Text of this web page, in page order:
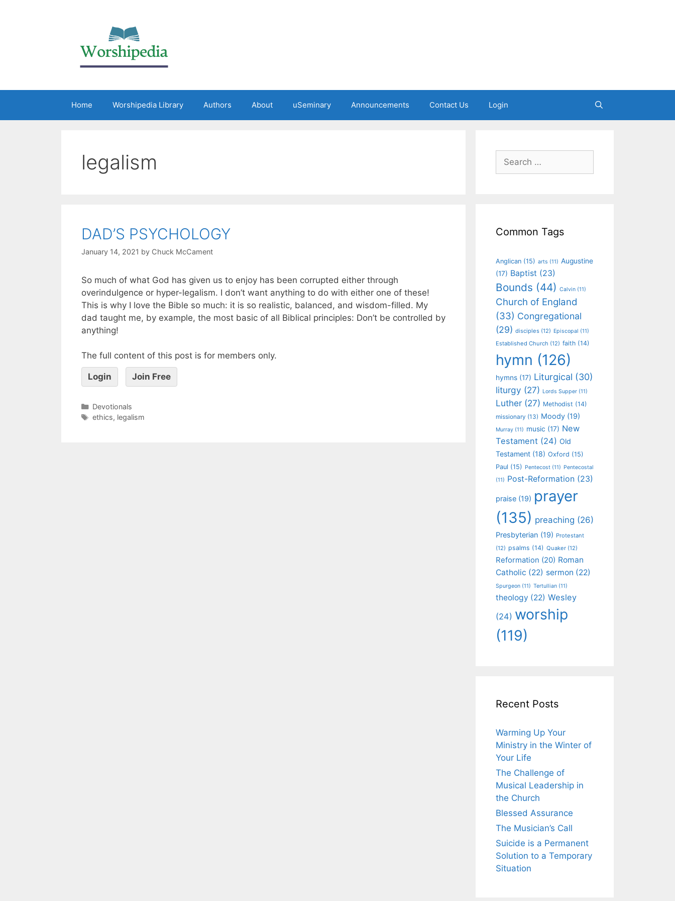
Home Worshipedia Library Authors About uSeminary Announcements Contact Us Login
legalism
DAD’S PSYCHOLOGY
January 14, 2021 by Chuck McCament
So much of what God has given us to enjoy has been corrupted either through
overindulgence or hyper-legalism. I don’t want anything to do with either one of these!
This is why I love the Bible so much: it is so realistic, balanced, and wisdom-filled. My
dad taught me, by example, the most basic of all Biblical principles: Don’t be controlled by
anything!
The full content of this post is for members only.
Login Join Free
Devotionals
ethics, legalism
Common Tags
Anglican (15) arts (11) Augustine
(17) Baptist (23)
Bounds (44) Calvin (11)
Church of England
(33) Congregational
(29) disciples (12) Episcopal (11)
Established Church (12) faith (14)
hymn (126)
hymns (17) Liturgical (30)
liturgy (27) Lords Supper (11)
Luther (27) Methodist (14)
missionary (13) Moody (19)
Murray (11) music (17) New
Testament (24) Old
Testament (18) Oxford (15)
Paul (15) Pentecost (11) Pentecostal
(11) Post-Reformation (23)
praise (19) prayer
(135) preaching (26)
Presbyterian (19) Protestant
(12) psalms (14) Quaker (12)
Reformation (20) Roman
Catholic (22) sermon (22)
Spurgeon (11) Tertullian (11)
theology (22) Wesley
(24) worship
(119)
Recent Posts
Warming Up Your
Ministry in the Winter of
Your Life
The Challenge of
Musical Leadership in
the Church
Blessed Assurance
The Musician’s Call
Suicide is a Permanent
Solution to a Temporary
Situation